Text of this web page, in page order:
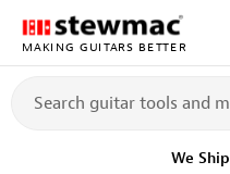
MAKING GUITARS BETTER
Ships on or